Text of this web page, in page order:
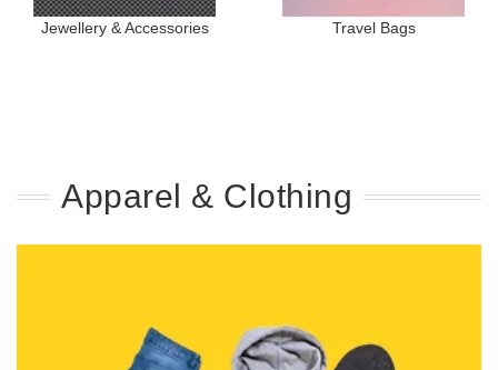
Jewellery & Accessories Travel Bags
Apparel & Clothing